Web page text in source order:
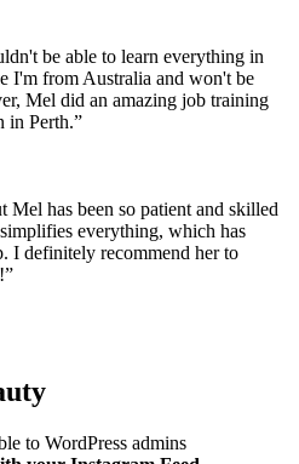
be able to learn everything in
I'm from Australia and won't be
Mel did an amazing job training
in Perth.”
Mel has been so patient and skilled
everything, which has
I definitely recommend her to
to WordPress admins